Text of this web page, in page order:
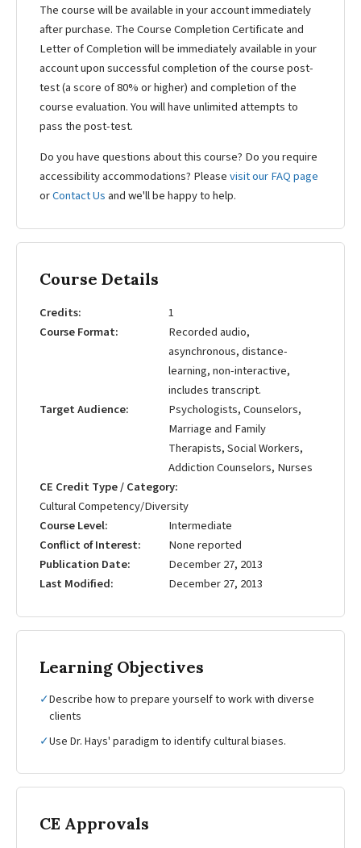
The course will be available in your account immediately
after purchase. The Course Completion Certificate and
Letter of Completion will be immediately available in your
account upon successful completion of the course post-
test (a score of 80% or higher) and completion of the
course evaluation. You will have unlimited attempts to
pass the post-test.
Do you have questions about this course? Do you require
accessibility accommodations? Pleasevisit our FAQ page
orContact Us and we'll be happy to help.
Course Details
Credits
1
Course Format
Recorded audio,
asynchronous, distance-
learning, non-interactive,
includes transcript.
Target Audience
Psychologists, Counselors,
Marriage and Family
Therapists, Social Workers,
Addiction Counselors, Nurses
CE Credit Type / Category
Cultural Competency/Diversity
Course Level
Intermediate
Conflict of Interest
None reported
Publication Date
December 27, 2013
Last Modified
December 27, 2013
Learning Objectives
✓Describe how to prepare yourself to work with diverse
clients
✓Use Dr. Hays' paradigm to identify cultural biases.
CE Approvals